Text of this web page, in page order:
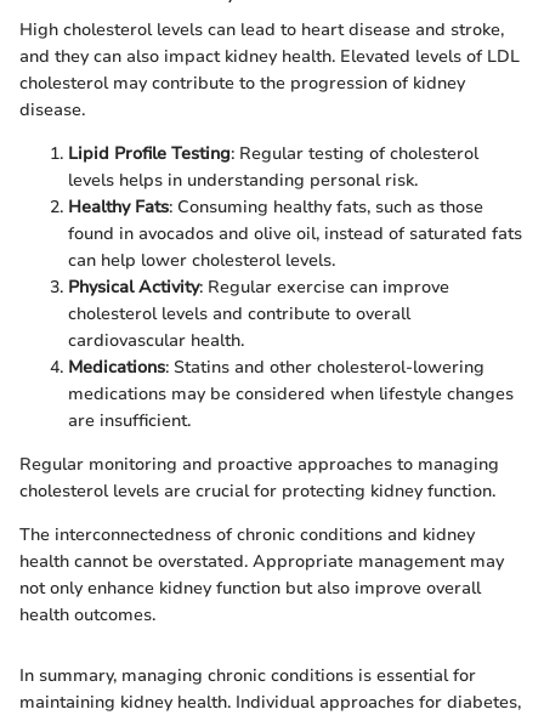
High cholesterol levels can lead to heart disease and stroke,
and they can also impact kidney health. Elevated levels of LDL
cholesterol may contribute to the progression of kidney
disease.
Lipid Profile Testing: Regular testing of cholesterol
levels helps in understanding personal risk.
Healthy Fats: Consuming healthy fats, such as those
found in avocados and olive oil, instead of saturated fats
can help lower cholesterol levels.
Physical Activity: Regular exercise can improve
cholesterol levels and contribute to overall
cardiovascular health.
Medications: Statins and other cholesterol-lowering
medications may be considered when lifestyle changes
are insufficient.
Regular monitoring and proactive approaches to managing
cholesterol levels are crucial for protecting kidney function.
The interconnectedness of chronic conditions and kidney
health cannot be overstated. Appropriate management may
not only enhance kidney function but also improve overall
health outcomes.
In summary, managing chronic conditions is essential for
maintaining kidney health. Individual approaches for diabetes,